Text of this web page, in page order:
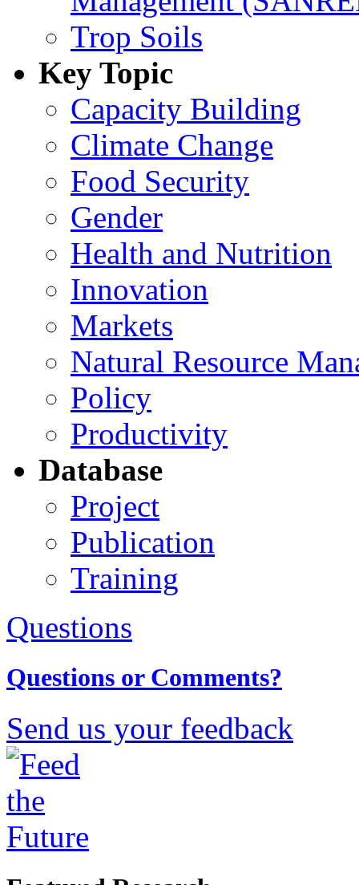
Trop Soils
Key Topic
Capacity Building
Climate Change
Food Security
Gender
Health and Nutrition
Innovation
Markets
Natural Resource
Policy
Productivity
Database
Project
Publication
Training
Questions
Questions or Comments?
Send us your feedback